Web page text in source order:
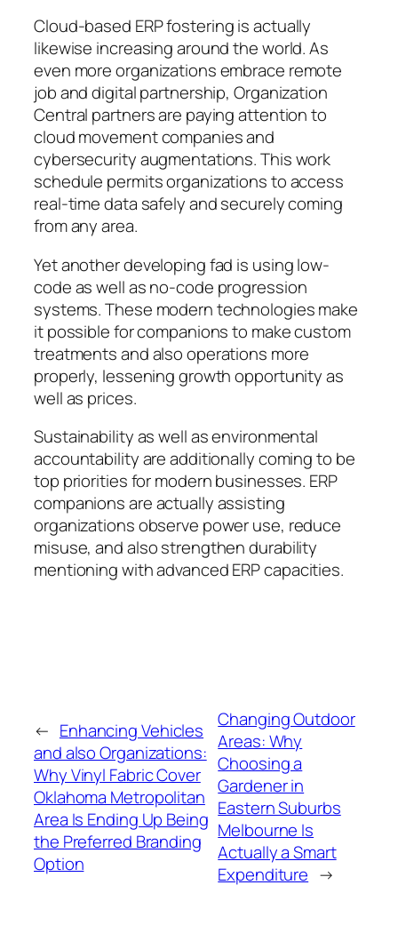
Cloud-based ERP fostering is actually
likewise increasing around the world. As
even more organizations embrace remote
job and digital partnership, Organization
Central partners are paying attention to
cloud movement companies and
cybersecurity augmentations. This work
schedule permits organizations to access
real-time data safely and securely coming
from any area.
Yet another developing fad is using low-
code as well as no-code progression
systems. These modern technologies make
it possible for companions to make custom
treatments and also operations more
properly, lessening growth opportunity as
well as prices.
Sustainability as well as environmental
accountability are additionally coming to be
top priorities for modern businesses. ERP
companions are actually assisting
organizations observe power use, reduce
misuse, and also strengthen durability
mentioning with advanced ERP capacities.
← Enhancing Vehicles
and also Organizations:
Why Vinyl Fabric Cover
Oklahoma Metropolitan
Area Is Ending Up Being
the Preferred Branding
Option
Changing Outdoor
Areas: Why
Choosing a
Gardener in
Eastern Suburbs
Melbourne Is
Actually a Smart
Expenditure →